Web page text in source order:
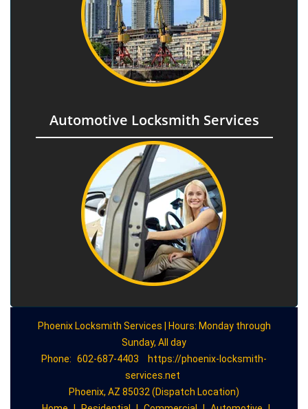
Automotive Locksmith Services
Phoenix Locksmith Services | Hours: Monday through
Sunday, All day
Phone: 602-687-4403
https://phoenix-locksmith-
services.net
Phoenix, AZ 85032 (Dispatch Location)